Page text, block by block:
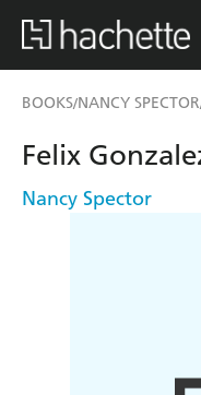
BOOKS/NANCY SPECTOR
Felix
Nancy Spector